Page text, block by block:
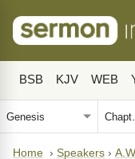
BSB KJV WEB
Home › Speakers ›